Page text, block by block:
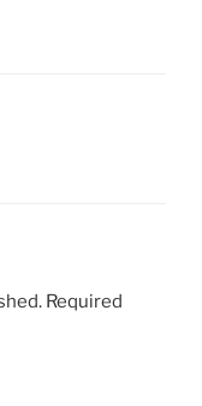
Required